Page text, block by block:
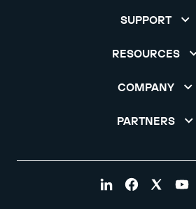
SUPPORT
RESOURCES
COMPANY
PARTNERS